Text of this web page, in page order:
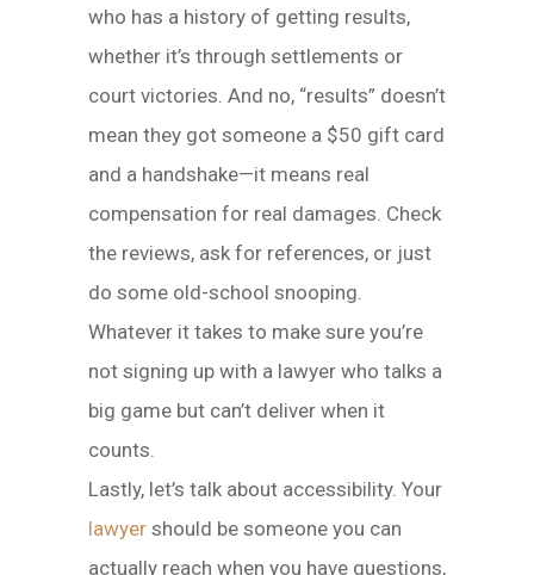
who has a history of getting results,
whether it’s through settlements or
court victories. And no, “results” doesn’t
mean they got someone a $50 gift card
and a handshake—it means real
compensation for real damages. Check
the reviews, ask for references, or just
do some old-school snooping.
Whatever it takes to make sure you’re
not signing up with a lawyer who talks a
big game but can’t deliver when it
counts.
Lastly, let’s talk about accessibility. Your
lawyer should be someone you can
actually reach when you have questions,